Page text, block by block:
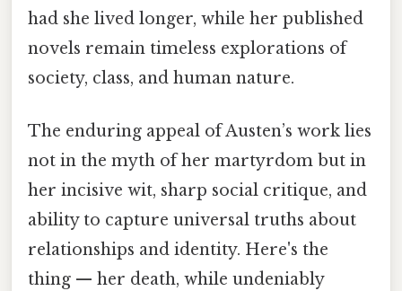
had she lived longer, while her published
novels remain timeless explorations of
society, class, and human nature.
The enduring appeal of Austen’s work lies
not in the myth of her martyrdom but in
her incisive wit, sharp social critique, and
ability to capture universal truths about
relationships and identity. Here's the
thing — her death, while undeniably